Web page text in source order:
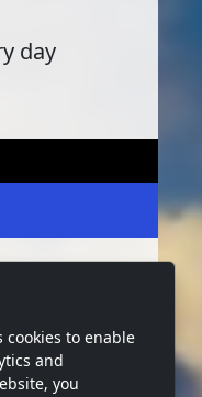
day
Marina Tx
cookies to enable
and
you